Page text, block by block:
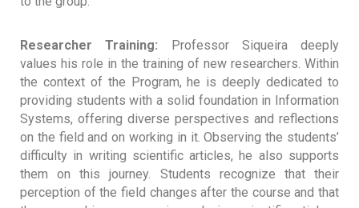
Researcher Training: Professor Siqueira deeply
values ​​his role in the training of new researchers. Within
the context of the Program, he is deeply dedicated to
providing students with a solid foundation in Information
Systems, offering diverse perspectives and reflections
on the field and on working in it. Observing the students’
difficulty in writing scientific articles, he also supports
them on this journey. Students recognize that their
perception of the field changes after the course and that